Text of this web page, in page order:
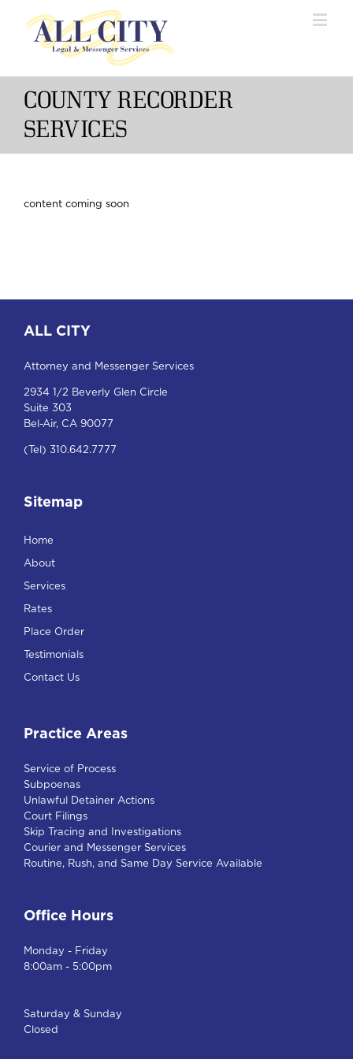
COUNTY RECORDER
SERVICES
content coming soon
ALL CITY
Attorney and Messenger Services
2934 1/2 Beverly Glen Circle
Suite 303
Bel-Air, CA 90077
(Tel) 310.642.7777
Sitemap
Home
About
Services
Rates
Place Order
Testimonials
Contact Us
Practice Areas
Service of Process
Subpoenas
Unlawful Detainer Actions
Court Filings
Skip Tracing and Investigations
Courier and Messenger Services
Routine, Rush, and Same Day Service Available
Office Hours
Monday - Friday
8:00am - 5:00pm
Saturday & Sunday
Closed